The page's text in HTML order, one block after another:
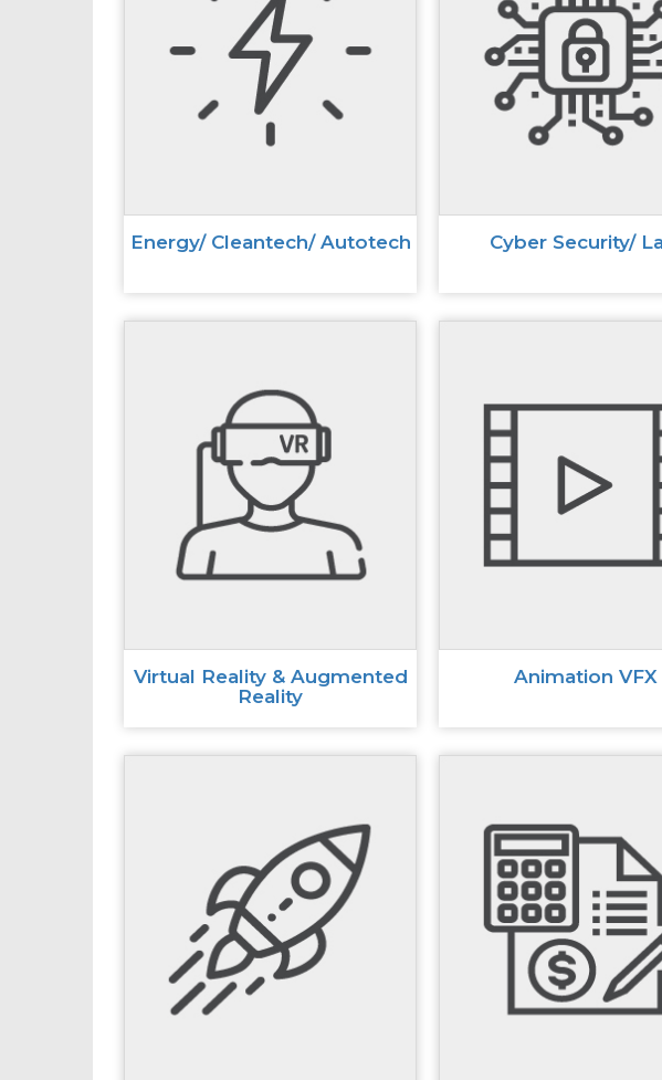
Energy/ Cleantech/ Autotech Cyber Security/
Virtual Reality & Augmented
Reality
Animation VFX